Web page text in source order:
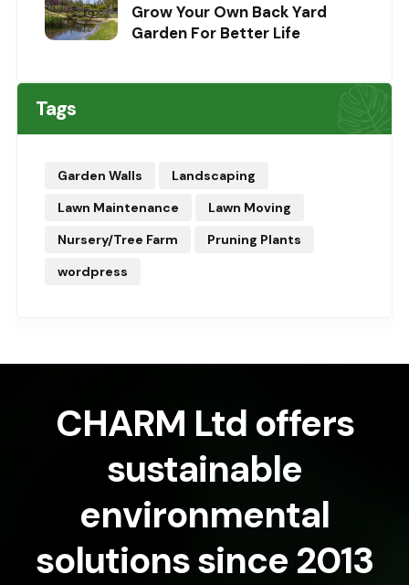
Grow Your Own Back Yard
Garden For Better Life
Tags
Garden Walls
Landscaping
Lawn Maintenance
Lawn Moving
Nursery/Tree Farm
Pruning Plants
wordpress
CHARM Ltd offers
sustainable
environmental
solutions since 2013